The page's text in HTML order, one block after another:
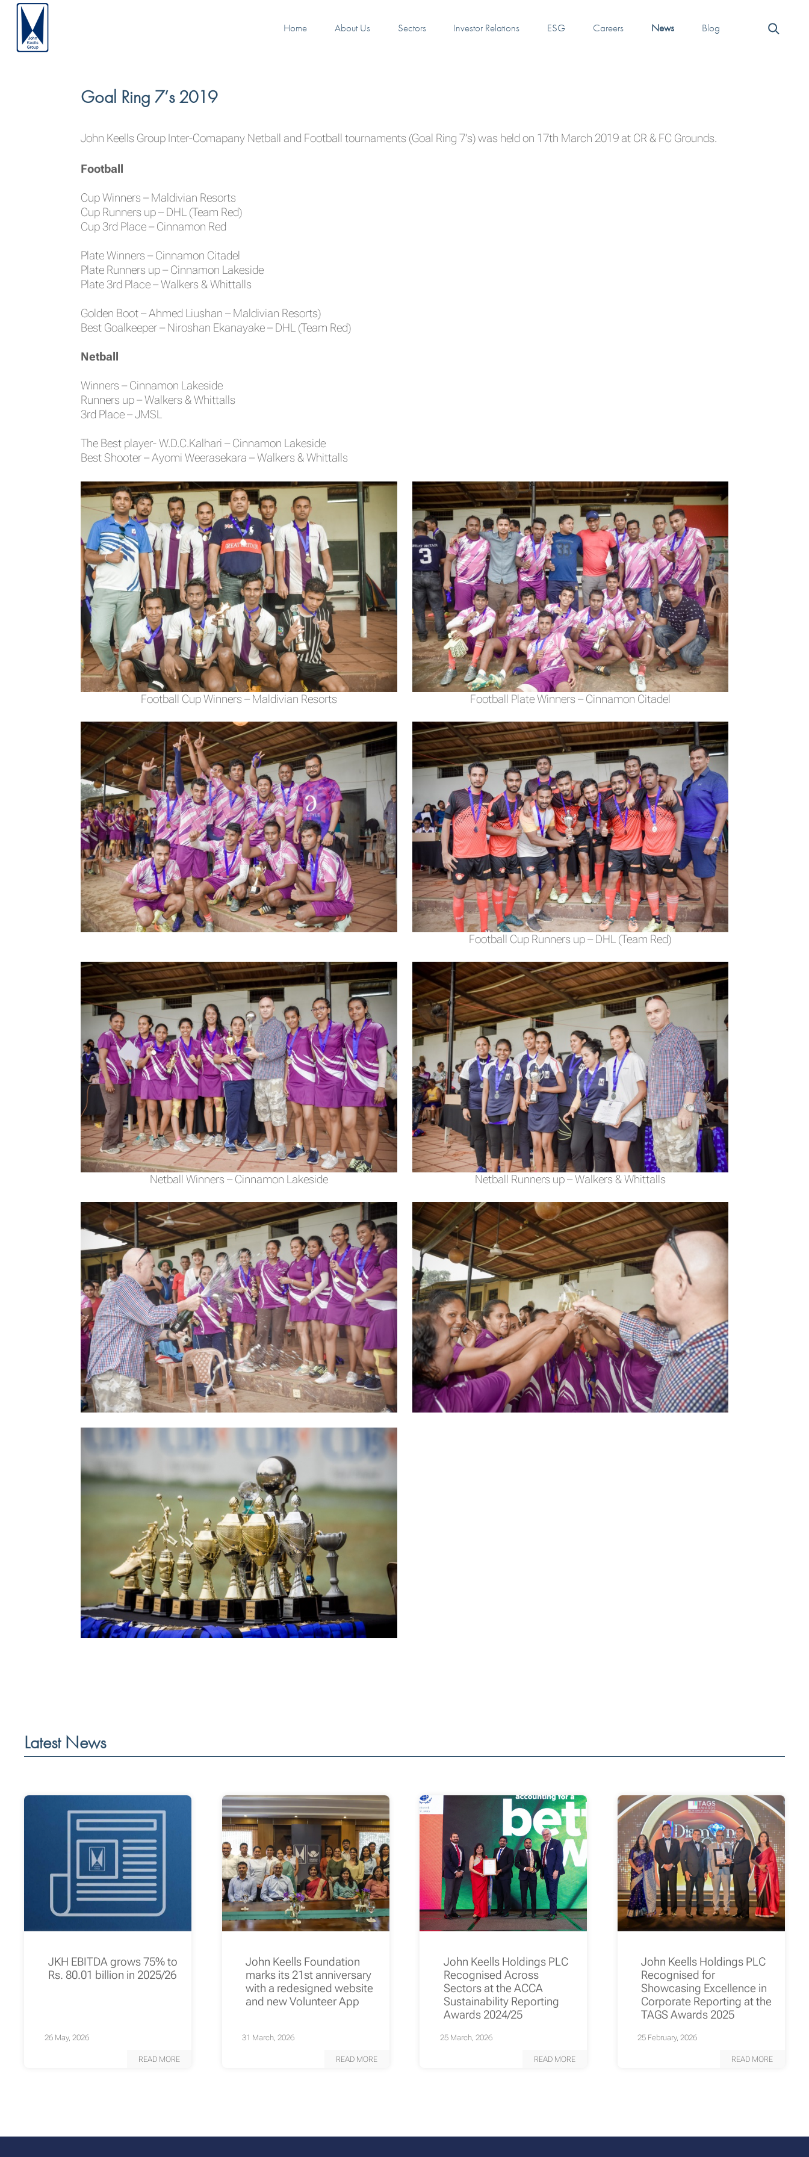
Home About Us Sectors Investor Relations ESG Careers News Blog
Goal Ring 7’s 2019
John Keells Group Inter-Comapany Netball and Football tournaments (Goal Ring 7’s) was held on 17th March 2019 at CR & FC Grounds.
Football
Cup Winners – Maldivian Resorts
Cup Runners up – DHL (Team Red)
Cup 3rd Place – Cinnamon Red
Plate Winners – Cinnamon Citadel
Plate Runners up – Cinnamon Lakeside
Plate 3rd Place – Walkers & Whittalls
Golden Boot – Ahmed Liushan – Maldivian Resorts)
Best Goalkeeper – Niroshan Ekanayake – DHL (Team Red)
Netball
Winners – Cinnamon Lakeside
Runners up – Walkers & Whittalls
3rd Place – JMSL
The Best player- W.D.C.Kalhari – Cinnamon Lakeside
Best Shooter – Ayomi Weerasekara – Walkers & Whittalls
Football Cup Winners – Maldivian Resorts Football Plate Winners – Cinnamon Citadel
Football Cup Runners up – DHL (Team Red)
Netball Winners – Cinnamon Lakeside Netball Runners up – Walkers & Whittalls
Latest News
JKH EBITDA grows 75% to
Rs. 80.01 billion in 2025/26
26 May, 2026
READ MORE
John Keells Foundation
marks its 21st anniversary
with a redesigned website
and new Volunteer App
31 March, 2026
READ MORE
John Keells Holdings PLC
Recognised Across
Sectors at the ACCA
Sustainability Reporting
Awards 2024/25
25 March, 2026
READ MORE
John Keells Holdings PLC
Recognised for
Showcasing Excellence in
Corporate Reporting at the
TAGS Awards 2025
25 February, 2026
READ MORE